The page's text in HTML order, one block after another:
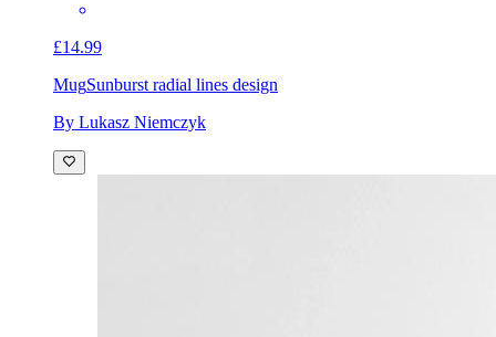
£14.99
MugSunburst radial lines design
By Lukasz Niemczyk